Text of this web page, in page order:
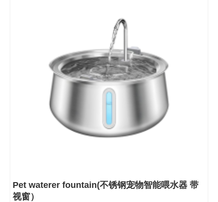
Pet waterer fountain(不锈钢宠物智能喂水器 带
视窗）